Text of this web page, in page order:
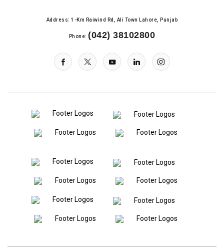
Address: 1-Km Raiwind Rd, Ali Town Lahore, Punjab
Phone: (042) 38102800